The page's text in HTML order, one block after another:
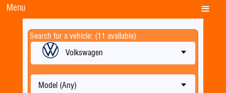
Menu
Search for a vehicle: (11 available)
Volkswagen
Model (Any)